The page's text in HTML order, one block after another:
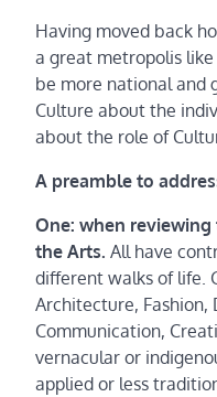
Having moved back
a great metropolis
be more national and
Culture about the
about the role of
A preamble to
One: when
the Arts. All have
different walks of life.
Architecture,
Communication,
vernacular or
applied or less